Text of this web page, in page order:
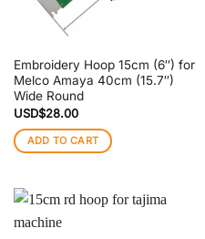
Embroidery Hoop 15cm (6″) for
Melco Amaya 40cm (15.7″)
Wide Round
USD$28.00
ADD TO CART